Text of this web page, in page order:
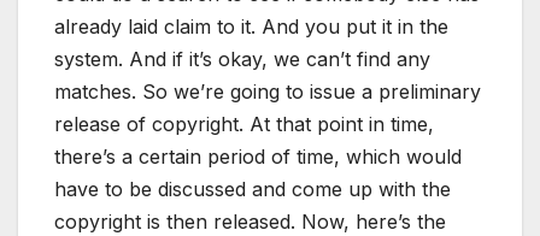
already laid claim to it. And you put it in the
system. And if it’s okay, we can’t find any
matches. So we’re going to issue a preliminary
release of copyright. At that point in time,
there’s a certain period of time, which would
have to be discussed and come up with the
copyright is then released. Now, here’s the